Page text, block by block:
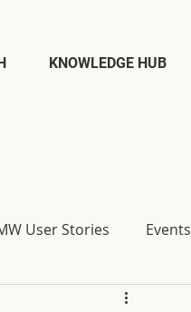
KNOWLEDGE HUB
User Stories Events